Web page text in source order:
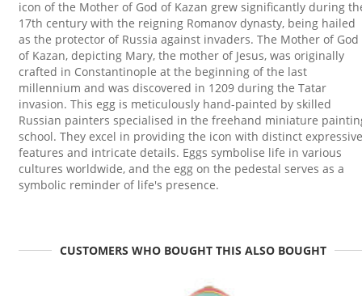
icon of the Mother of God of Kazan grew significantly during
17th century with the reigning Romanov dynasty, being hailed
as the protector of Russia against invaders. The Mother of God
of Kazan, depicting Mary, the mother of Jesus, was originally
crafted in Constantinople at the beginning of the last
millennium and was discovered in 1209 during the Tatar
invasion. This egg is meticulously hand-painted by skilled
Russian painters specialised in the freehand miniature
school. They excel in providing the icon with distinct expressive
features and intricate details. Eggs symbolise life in various
cultures worldwide, and the egg on the pedestal serves as a
symbolic reminder of life's presence.
CUSTOMERS WHO BOUGHT THIS ALSO BOUGHT